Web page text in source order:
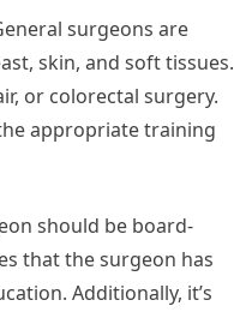
surgeons are
skin, and soft tissues.
or colorectal surgery.
appropriate training
should be board-
that the surgeon has
Additionally, it’s